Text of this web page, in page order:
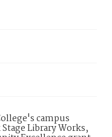
campus
Library Works,